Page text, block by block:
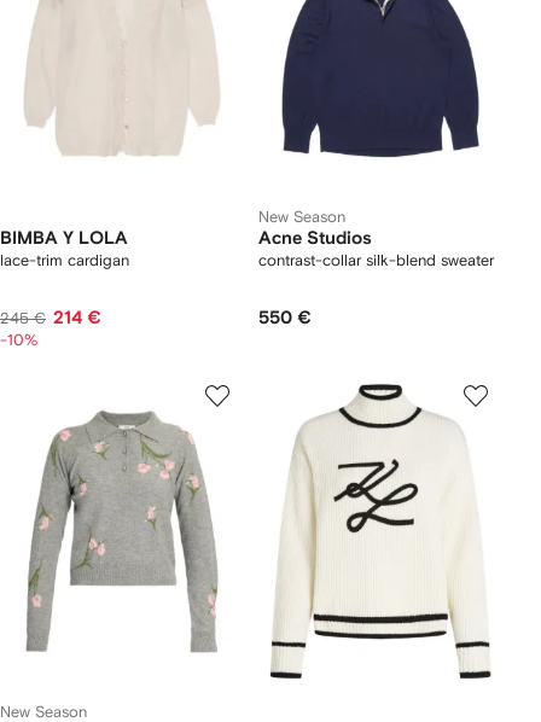
BIMBA Y LOLA
lace-trim cardigan
245 € 214 €
-10%
New Season
Acne Studios
contrast-collar silk-blend sweater
550 €
New Season